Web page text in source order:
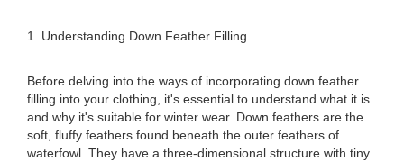
1. Understanding Down Feather Filling
Before delving into the ways of incorporating down feather
filling into your clothing, it's essential to understand what it is
and why it's suitable for winter wear. Down feathers are the
soft, fluffy feathers found beneath the outer feathers of
waterfowl. They have a three-dimensional structure with tiny